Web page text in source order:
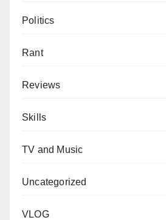
Politics
Rant
Reviews
Skills
TV and Music
Uncategorized
VLOG